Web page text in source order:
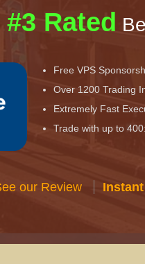
#3 Rated
Free VPS
Over 1200 Trading
Extremely Fast
Trade with up to
our Review